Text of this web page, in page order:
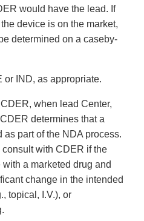
would have the lead. If
device is on the market,
determined on a case­by­
or IND, as appropriate.
when lead Center,
determines that a
part of the NDA process.
with CDER if the
a marketed drug and
change in the intended
topical, I.V.), or